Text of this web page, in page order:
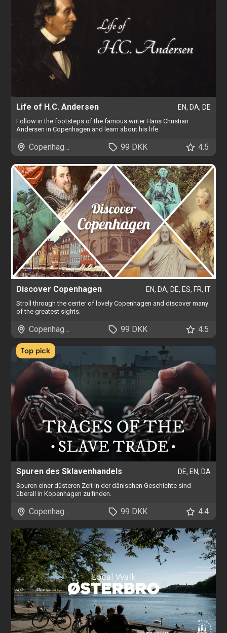
Life of H.C. Andersen EN, DA, DE
Follow in the footsteps of the famous writer Hans Christian
Andersen in Copenhagen and learn about his life.
Copenhagen 99 DKK 4.5
Discover Copenhagen EN, DA, DE, ES, FR, IT
Stroll through the center of lovely Copenhagen and discover many
of the greatest sights.
Copenhagen 99 DKK 4.5
Top pick
Spuren des Sklavenhandels DE, EN, DA
Spuren einer düsteren Zeit in der dänischen Geschichte sind
überall in Kopenhagen zu finden.
Copenhagen 99 DKK 4.4